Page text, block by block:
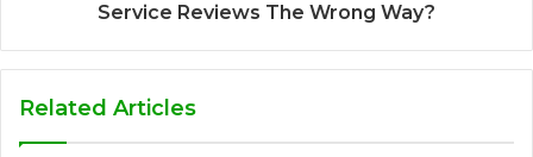
Service Reviews The Wrong Way?
Related Articles